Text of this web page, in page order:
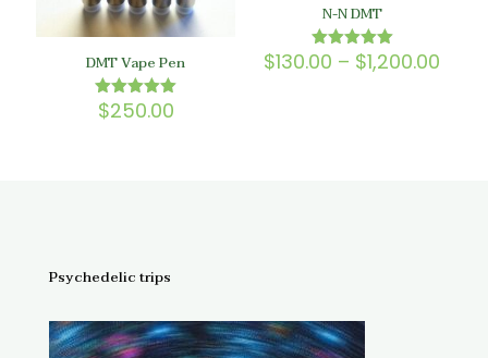
DMT Vape Pen
Rated
5.00
$250.00
N-N DMT
Rated
5.00
$130.00 – $1,200.00
Psychedelic trips